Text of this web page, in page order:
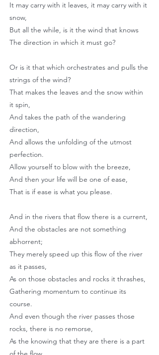
It may carry with it leaves, it may carry with it
snow,
But all the while, is it the wind that knows
The direction in which it must go?
Or is it that which orchestrates and pulls the
strings of the wind?
That makes the leaves and the snow within
it spin,
And takes the path of the wandering
direction,
And allows the unfolding of the utmost
perfection.
Allow yourself to blow with the breeze,
And then your life will be one of ease,
That is if ease is what you please.
And in the rivers that flow there is a current,
And the obstacles are not something
abhorrent;
They merely speed up this flow of the river
as it passes,
As on those obstacles and rocks it thrashes,
Gathering momentum to continue its
course.
And even though the river passes those
rocks, there is no remorse,
As the knowing that they are there is a part